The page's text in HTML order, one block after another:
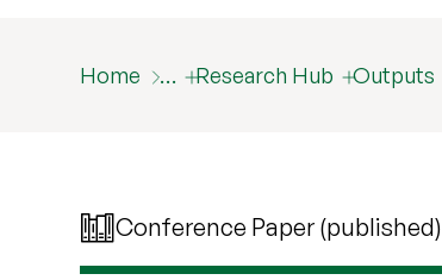
Home … Research Hub Outputs
Conference Paper (published)